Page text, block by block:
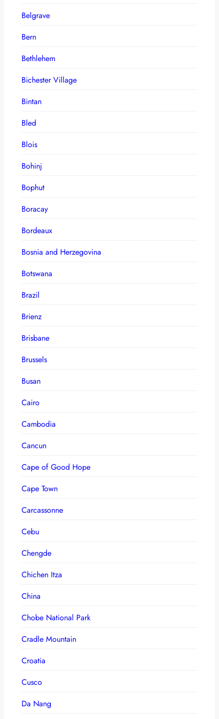
Belgrave
Bern
Bethlehem
Bichester Village
Bintan
Bled
Blois
Bohinj
Bophut
Boracay
Bordeaux
Bosnia and Herzegovina
Botswana
Brazil
Brienz
Brisbane
Brussels
Busan
Cairo
Cambodia
Cancun
Cape of Good Hope
Cape Town
Carcassonne
Cebu
Chengde
Chichen Itza
China
Chobe National Park
Cradle Mountain
Croatia
Cusco
Da Nang